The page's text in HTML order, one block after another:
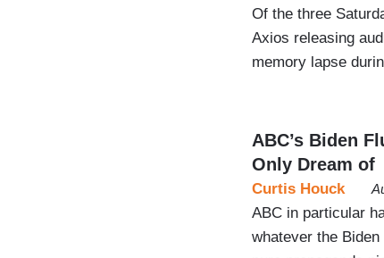
Of the three
Axios releasing
memory lapse
ABC’s Biden
Only Dream of
Curtis Houck
ABC in particular
whatever the